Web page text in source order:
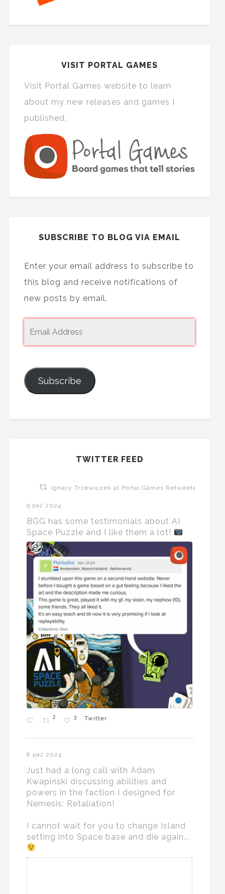
VISIT PORTAL GAMES
Visit Portal Games website to learn
about my new releases and games I
published.
SUBSCRIBE TO BLOG VIA EMAIL
Enter your email address to subscribe to
this blog and receive notifications of
new posts by email.
Subscribe
TWITTER FEED
Ignacy Trzewiczek at Portal Games Retweeted
9 paź 2024
BGG has some testimonials about AI
Space Puzzle and I like them a lot!
2 3 Twitter
8 paź 2024
Just had a long call with Adam
Kwapiński discussing abilities and
powers in the faction I designed for
Nemesis: Retaliation!
I cannot wait for you to change Island
setting into Space base and die again...